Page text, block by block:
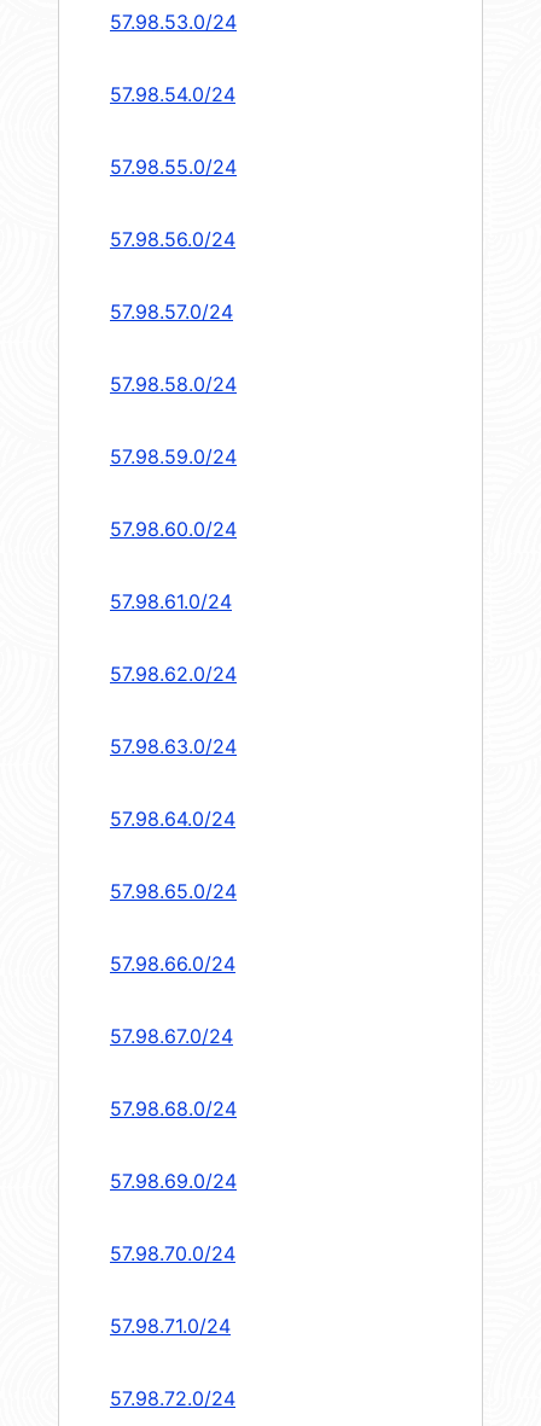
57.98.53.0/24
57.98.54.0/24
57.98.55.0/24
57.98.56.0/24
57.98.57.0/24
57.98.58.0/24
57.98.59.0/24
57.98.60.0/24
57.98.61.0/24
57.98.62.0/24
57.98.63.0/24
57.98.64.0/24
57.98.65.0/24
57.98.66.0/24
57.98.67.0/24
57.98.68.0/24
57.98.69.0/24
57.98.70.0/24
57.98.71.0/24
57.98.72.0/24